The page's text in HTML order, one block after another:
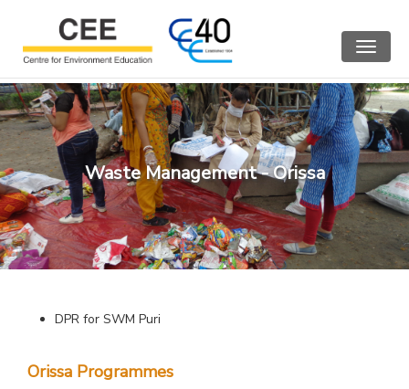
Toggle
Waste Management - Orissa
DPR for SWM Puri
Orissa Programmes